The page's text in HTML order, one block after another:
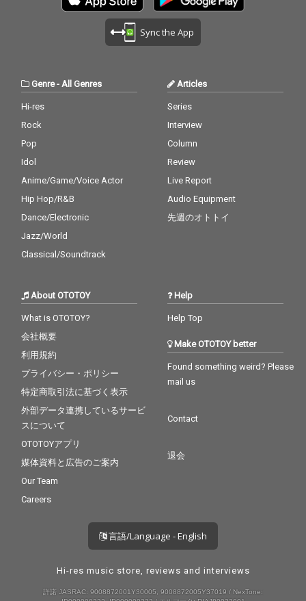
Sync the App
Genre- All Genres
Hi-res
Rock
Pop
Idol
Anime/Game/Voice Actor
Hip Hop/R&B
Dance/Electronic
Jazz/World
Classical/Soundtrack
Articles
Series
Interview
Column
Review
Live Report
Audio Equipment
先週のオトトイ
About OTOTOY
What is OTOTOY?
会社概要
利用規約
プライバシー・ポリシー
特定商取引法に基づく表示
外部データ連携しているサービ
スについて
OTOTOYアプリ
媒体資料と広告のご案内
Our Team
Careers
Help
Help Top
Make OTOTOY better
Found something weird? Please
mail us
Contact
退会
言語/Language - English
Hi-res music store, reviews and interviews
許諾 JASRAC: 9008872001Y30005, 9008872005Y37019 / NexTone: